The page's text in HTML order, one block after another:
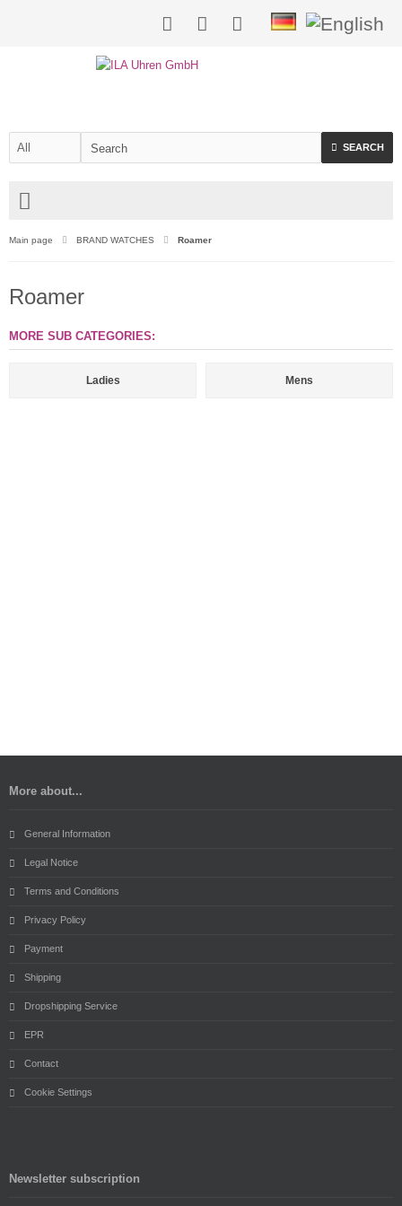
SEARCH
Main page BRAND WATCHES Roamer
Roamer
MORE SUB CATEGORIES:
Ladies Mens
More about...
General Information
Legal Notice
Terms and Conditions
Privacy Policy
Payment
Shipping
Dropshipping Service
EPR
Contact
Cookie Settings
Newsletter subscription